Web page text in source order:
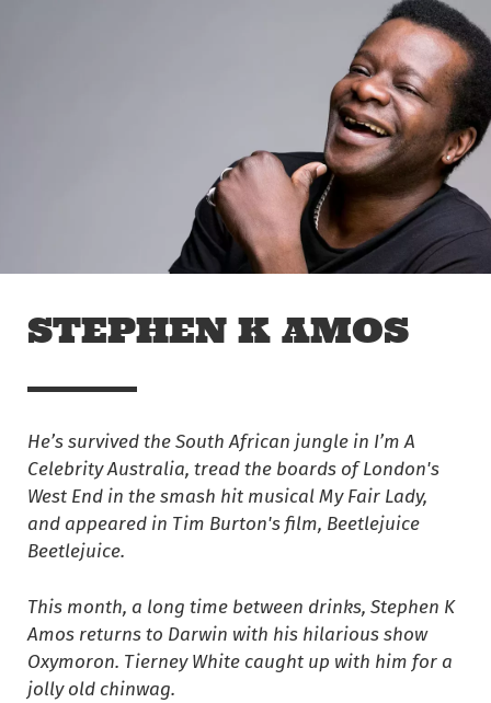
STEPHEN K AMOS
He’s survived the South African jungle in I’m A
Celebrity Australia, tread the boards of London's
West End in the smash hit musical My Fair Lady,
and appeared in Tim Burton's film, Beetlejuice
Beetlejuice.
This month, a long time between drinks, Stephen K
Amos returns to Darwin with his hilarious show
Oxymoron. Tierney White caught up with him for a
jolly old chinwag.